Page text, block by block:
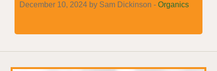
December 10, 2024 by Sam Dickinson - Organics